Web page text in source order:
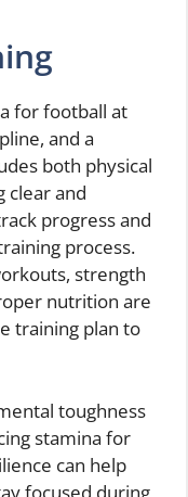
for football at
and a
both physical
clear and
progress and
process.
strength
nutrition are
training plan to
toughness
stamina for
can help
focused during